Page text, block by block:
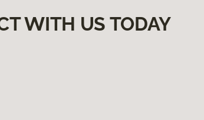
WITH US TODAY